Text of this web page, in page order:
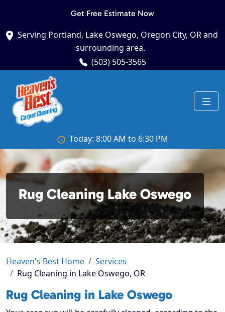
Get Free Estimate Now
Serving Portland, Lake Oswego, Oregon City, OR and
surrounding area.
(503) 505-3565
Today: 8:00 AM to 6:30 PM
Rug Cleaning Lake Oswego
Heaven's Best Home
Services
Rug Cleaning in Lake Oswego, OR
Rug Cleaning in Lake Oswego